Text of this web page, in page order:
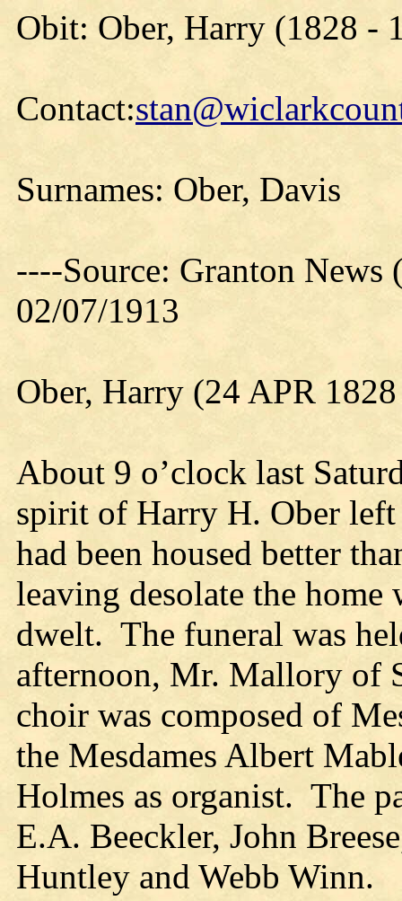
Obit: Ober, Harry (1828 -
Contact:
Surnames: Ober, Davis
----Source: Granton
02/07/1913
Ober, Harry (24 APR
About 9 o’clock last
spirit of Harry H. Ober
had been housed better
leaving desolate the home
dwelt. The funeral was
afternoon, Mr. Mallory of
choir was composed of
the Mesdames Albert
Holmes as organist. The
E.A. Beeckler, John
Huntley and Webb Winn.